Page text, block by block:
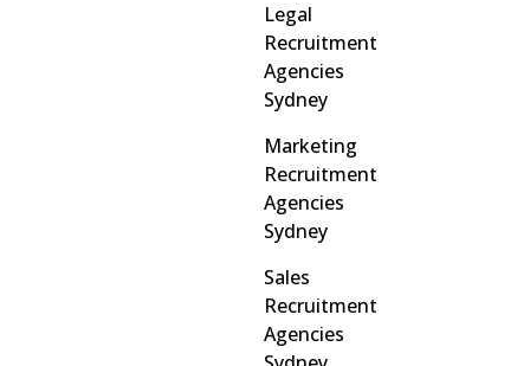
Legal
Recruitment
Agencies
Sydney
Marketing
Recruitment
Agencies
Sydney
Sales
Recruitment
Agencies